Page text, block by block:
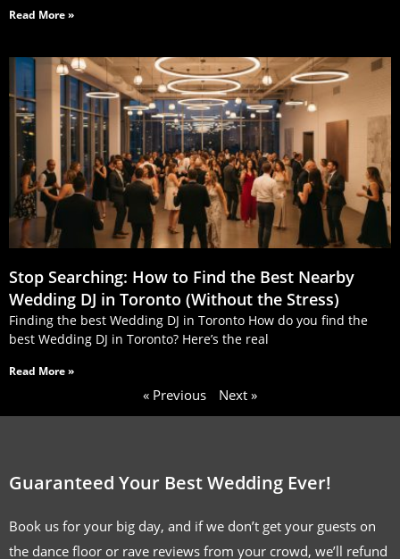
Read More »
Stop Searching: How to Find the Best Nearby
Wedding DJ in Toronto (Without the Stress)
Finding the best Wedding DJ in Toronto How do you find the
best Wedding DJ in Toronto? Here’s the real
Read More »
« Previous Next »
Guaranteed Your Best Wedding Ever!
Book us for your big day, and if we don’t get your guests on
the dance floor or rave reviews from your crowd, we’ll refund